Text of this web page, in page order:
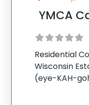
YMCA
Residential
Wisconsin
(eye-KAH-